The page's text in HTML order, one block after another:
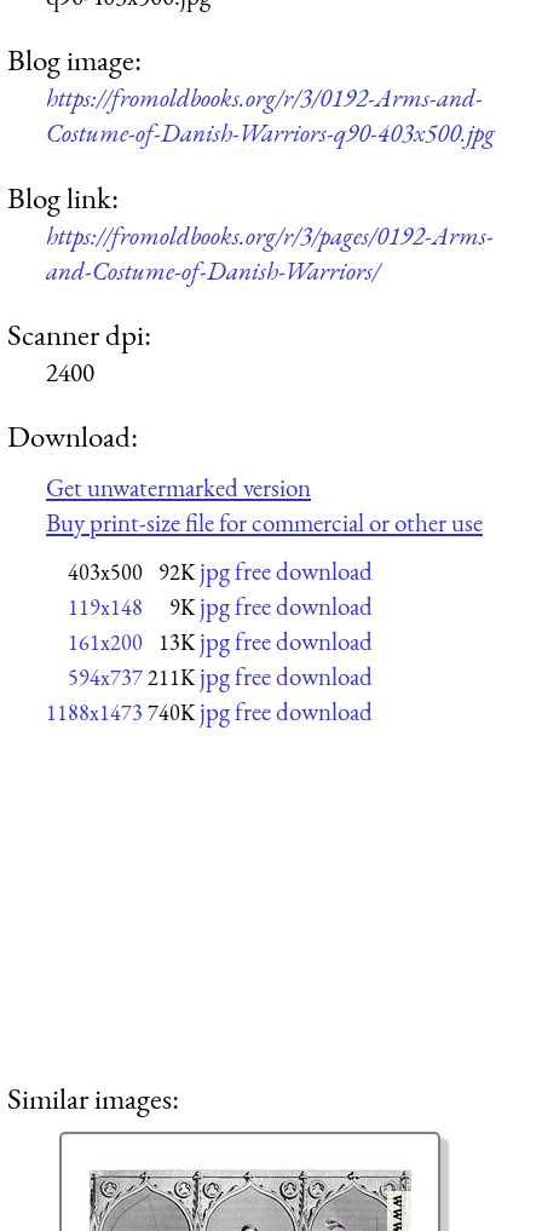
Blog image:
https://fromoldbooks.org/r/3/0192-Arms-and-
Costume-of-Danish-Warriors-q90-403x500.jpg
Blog link:
https://fromoldbooks.org/r/3/pages/0192-Arms-
and-Costume-of-Danish-Warriors/
Scanner dpi:
2400
Download:
Get unwatermarked version
Buy print-size file for commercial or other use
403x500 92K jpg free download
119x148 9K jpg free download
161x200 13K jpg free download
594x737 211K jpg free download
1188x1473 740K jpg free download
Similar images: